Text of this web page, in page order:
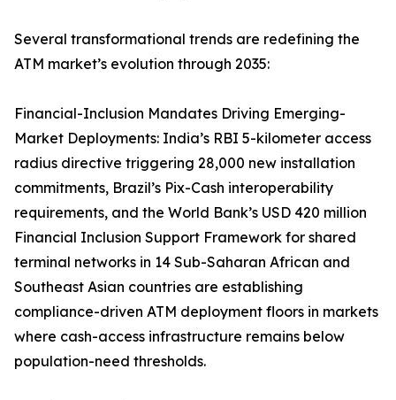
Several transformational trends are redefining the
ATM market’s evolution through 2035:
Financial-Inclusion Mandates Driving Emerging-
Market Deployments: India’s RBI 5-kilometer access
radius directive triggering 28,000 new installation
commitments, Brazil’s Pix-Cash interoperability
requirements, and the World Bank’s USD 420 million
Financial Inclusion Support Framework for shared
terminal networks in 14 Sub-Saharan African and
Southeast Asian countries are establishing
compliance-driven ATM deployment floors in markets
where cash-access infrastructure remains below
population-need thresholds.